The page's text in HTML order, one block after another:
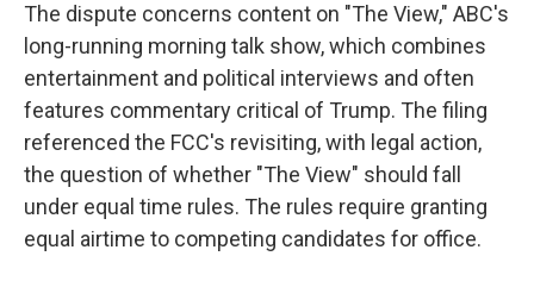
The dispute concerns content on "The View," ABC's
long-running morning talk show, which combines
entertainment and political interviews and often
features commentary critical of Trump. The filing
referenced the FCC's revisiting, with legal action,
the question of whether "The View" should fall
under equal time rules. The rules require granting
equal airtime to competing candidates for office.